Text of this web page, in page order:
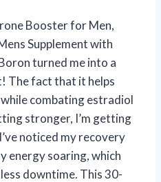
Booster for Men,
Supplement with
turned me into a
The fact that it helps
combating estradiol
stronger, I’m getting
noticed my recovery
energy soaring, which
downtime. This 30-